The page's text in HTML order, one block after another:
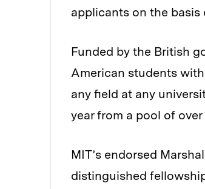
applicants on the basis
Funded by the British
American students
any field at any
year from a pool of over
MIT’s endorsed
distinguished